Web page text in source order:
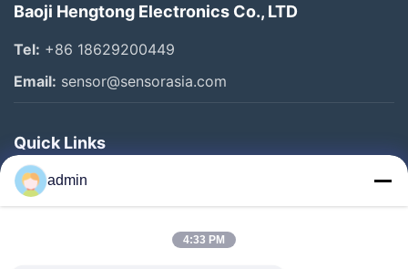
Baoji Hengtong Electronics Co., LTD
Tel: +86 18629200449
Email: sensor@sensorasia.com
Quick Links
Home
Products
admin
4:33 PM